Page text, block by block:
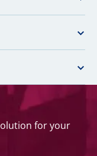
for your